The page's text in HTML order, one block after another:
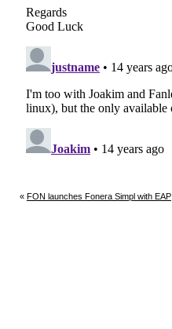
« FON launches Fonera Simpl with EAP